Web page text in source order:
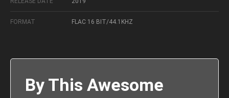
FORMAT FLAC 16 BIT/44.1KHZ
By This Awesome